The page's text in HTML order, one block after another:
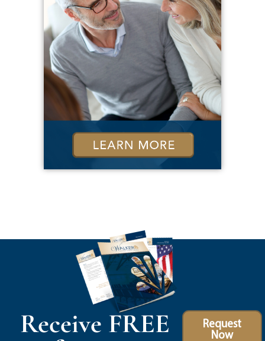
Receive FREE
Request
Now